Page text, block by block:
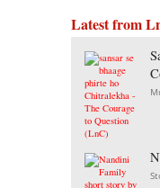
Latest from